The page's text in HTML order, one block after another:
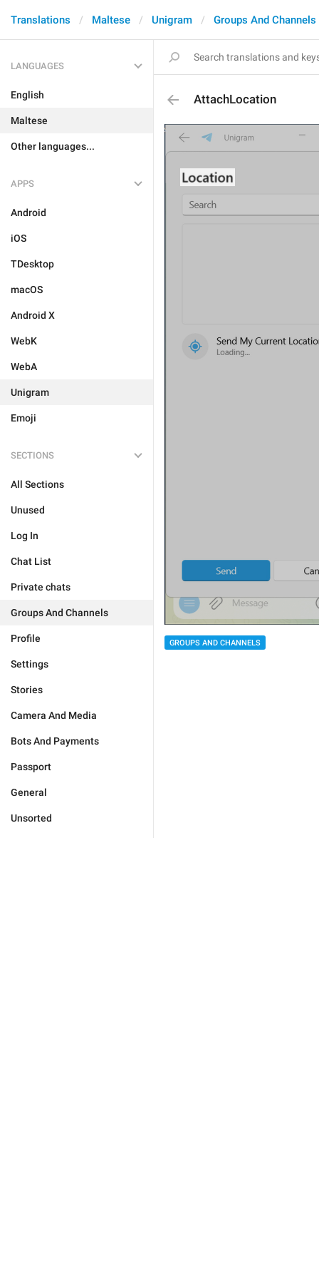
Translations Maltese Unigram Groups And Channels
LANGUAGES
English
Maltese
Other languages...
APPS
Android
iOS
TDesktop
macOS
Android X
WebK
WebA
Unigram
Emoji
SECTIONS
All Sections
Unused
Log In
Chat List
Private chats
Groups And Channels
Profile
Settings
Stories
Camera And Media
Bots And Payments
Passport
General
Unsorted
AttachLocation
GROUPS AND CHANNELS